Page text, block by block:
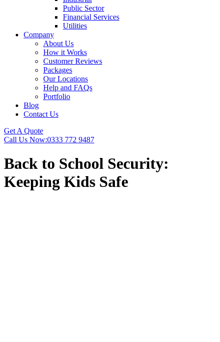
Public Sector
Financial Services
Utilities
Company
About Us
How it Works
Customer Reviews
Packages
Our Locations
Help and FAQs
Portfolio
Blog
Contact Us
Get A Quote
Call Us Now:0333 772 9487
Back to School Security:
Keeping Kids Safe